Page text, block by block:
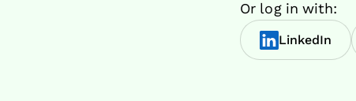
Or log in with:
LinkedIn